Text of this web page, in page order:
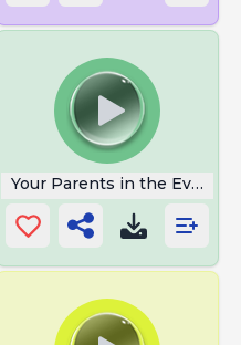
Your Parents in the Evening